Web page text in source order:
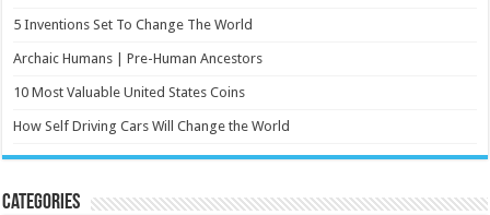
5 Inventions Set To Change The World
Archaic Humans | Pre-Human Ancestors
10 Most Valuable United States Coins
How Self Driving Cars Will Change the World
Categories